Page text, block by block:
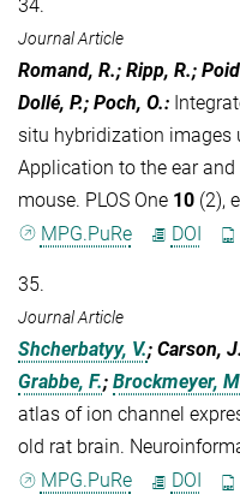
34.
Journal Article
Romand, R.; Ripp, R.;
Dollé, P.; Poch, O.:
situ hybridization images
Application to the ear
mouse. PLOS One 10 (2),
MPG.PuRe
DOI
35.
Journal Article
Shcherbatyy, V.; Carson,
Grabbe, F.; Brockmeyer,
atlas of ion channel
old rat brain.
MPG.PuRe
DOI